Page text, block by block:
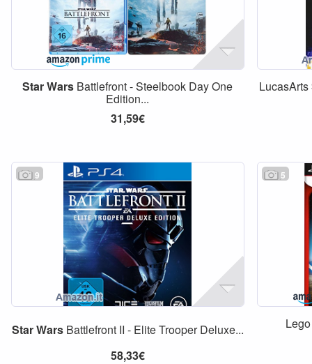
StarWars Battlefront - Steelbook Day One
Edition...
31,59€
LucasArts
9
StarWarsBattlefront II - Elite Trooper Deluxe...
58,33€
5